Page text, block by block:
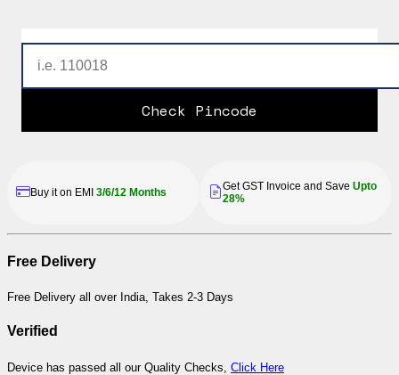
Check Pincode
Buy it on EMI 3/6/12 Months Get GST Invoice and Save Upto
28%
Free Delivery
Free Delivery all over India, Takes 2-3 Days
Verified
Device has passed all our Quality Checks, Click Here